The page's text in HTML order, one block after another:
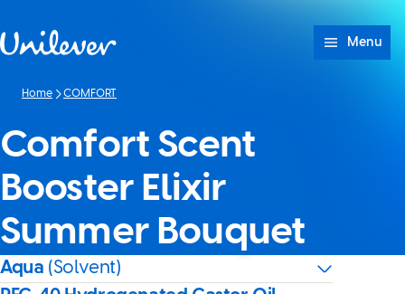
Menu
Home COMFORT
Comfort Scent
Booster Elixir
Summer Bouquet
Aqua (Solvent)